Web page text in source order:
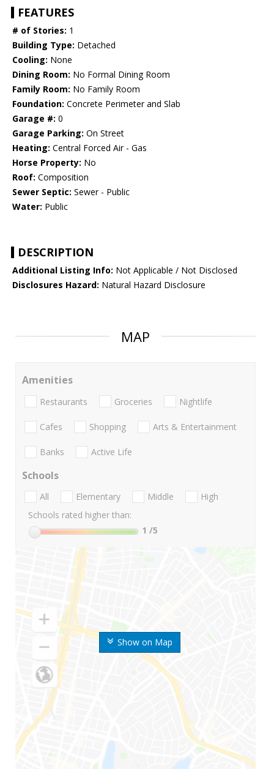
FEATURES
# of Stories: 1
Building Type: Detached
Cooling: None
Dining Room: No Formal Dining Room
Family Room: No Family Room
Foundation: Concrete Perimeter and Slab
Garage #: 0
Garage Parking: On Street
Heating: Central Forced Air - Gas
Horse Property: No
Roof: Composition
Sewer Septic: Sewer - Public
Water: Public
DESCRIPTION
Additional Listing Info: Not Applicable / Not Disclosed
Disclosures Hazard: Natural Hazard Disclosure
MAP
Show on Map
Amenities
Restaurants Groceries Nightlife
Cafes Shopping Arts & Entertainment
Banks Active Life
Schools
All Elementary Middle
High
Schools rated higher than:
1 /5